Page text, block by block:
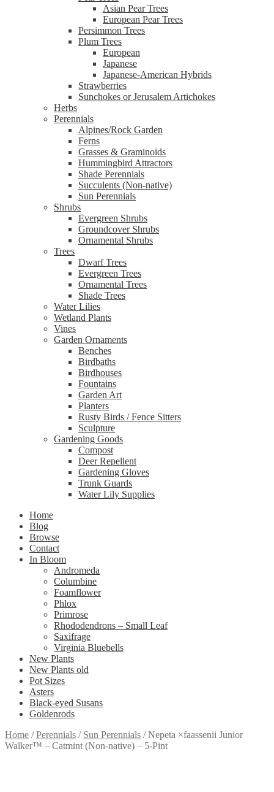
Asian Pear Trees
European Pear Trees
Persimmon Trees
Plum Trees
European
Japanese
Japanese-American Hybrids
Strawberries
Sunchokes or Jerusalem Artichokes
Herbs
Perennials
Alpines/Rock Garden
Ferns
Grasses & Graminoids
Hummingbird Attractors
Shade Perennials
Succulents (Non-native)
Sun Perennials
Shrubs
Evergreen Shrubs
Groundcover Shrubs
Ornamental Shrubs
Trees
Dwarf Trees
Evergreen Trees
Ornamental Trees
Shade Trees
Water Lilies
Wetland Plants
Vines
Garden Ornaments
Benches
Birdbaths
Birdhouses
Fountains
Garden Art
Planters
Rusty Birds / Fence Sitters
Sculpture
Gardening Goods
Compost
Deer Repellent
Gardening Gloves
Trunk Guards
Water Lily Supplies
Home
Blog
Browse
Contact
In Bloom
Andromeda
Columbine
Foamflower
Phlox
Primrose
Rhododendrons – Small Leaf
Saxifrage
Virginia Bluebells
New Plants
New Plants old
Pot Sizes
Asters
Black-eyed Susans
Goldenrods
Home /Perennials / Sun Perennials /Nepeta ×faassenii Junior
Walker™ – Catmint (Non-native) – 5-Pint